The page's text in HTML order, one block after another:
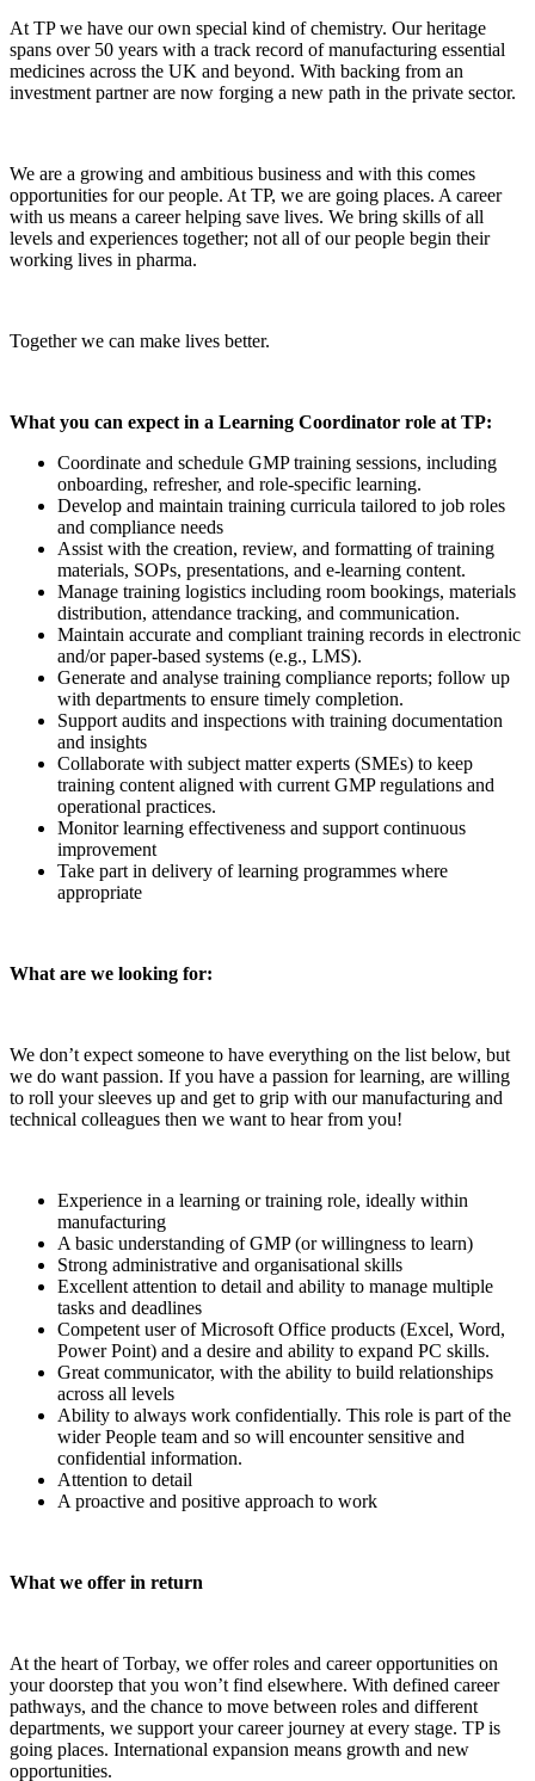
At TP we have our own special kind of chemistry. Our heritage
spans over 50 years with a track record of manufacturing essential
medicines across the UK and beyond. With backing from an
investment partner are now forging a new path in the private sector.
We are a growing and ambitious business and with this comes
opportunities for our people. At TP, we are going places. A career
with us means a career helping save lives. We bring skills of all
levels and experiences together; not all of our people begin their
working lives in pharma.
Together we can make lives better.
What you can expect in a Learning Coordinator role at TP:
Coordinate and schedule GMP training sessions, including
onboarding, refresher, and role-specific learning.
Develop and maintain training curricula tailored to job roles
and compliance needs
Assist with the creation, review, and formatting of training
materials, SOPs, presentations, and e-learning content.
Manage training logistics including room bookings, materials
distribution, attendance tracking, and communication.
Maintain accurate and compliant training records in electronic
and/or paper-based systems (e.g., LMS).
Generate and analyse training compliance reports; follow up
with departments to ensure timely completion.
Support audits and inspections with training documentation
and insights
Collaborate with subject matter experts (SMEs) to keep
training content aligned with current GMP regulations and
operational practices.
Monitor learning effectiveness and support continuous
improvement
Take part in delivery of learning programmes where
appropriate
What are we looking for:
We don’t expect someone to have everything on the list below, but
we do want passion. If you have a passion for learning, are willing
to roll your sleeves up and get to grip with our manufacturing and
technical colleagues then we want to hear from you!
Experience in a learning or training role, ideally within
manufacturing
A basic understanding of GMP (or willingness to learn)
Strong administrative and organisational skills
Excellent attention to detail and ability to manage multiple
tasks and deadlines
Competent user of Microsoft Office products (Excel, Word,
Power Point) and a desire and ability to expand PC skills.
Great communicator, with the ability to build relationships
across all levels
Ability to always work confidentially. This role is part of the
wider People team and so will encounter sensitive and
confidential information.
Attention to detail
A proactive and positive approach to work
What we offer in return
At the heart of Torbay, we offer roles and career opportunities on
your doorstep that you won’t find elsewhere. With defined career
pathways, and the chance to move between roles and different
departments, we support your career journey at every stage. TP is
going places. International expansion means growth and new
opportunities.